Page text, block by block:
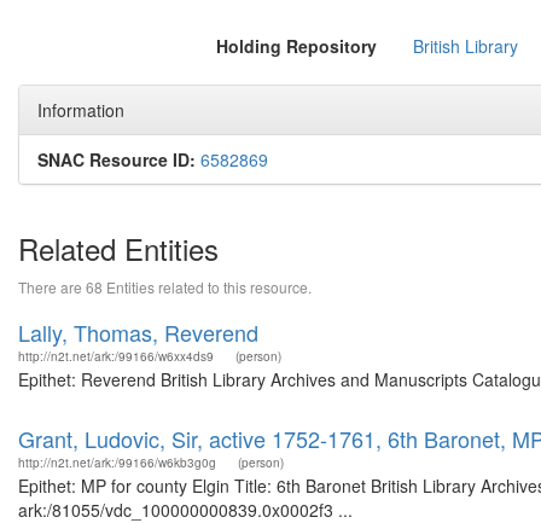
Holding Repository British Library
Information
SNAC Resource ID: 6582869
Related Entities
There are 68 Entities related to this resource.
Lally, Thomas, Reverend
http://n2t.net/ark:/99166/w6xx4ds9 (person)
Epithet: Reverend British Library Archives and Manuscripts
Grant, Ludovic, Sir, active 1752-1761, 6th Baronet,
http://n2t.net/ark:/99166/w6kb3g0g (person)
Epithet: MP for county Elgin Title: 6th Baronet British Library
ark:/81055/vdc_100000000839.0x0002f3 ...